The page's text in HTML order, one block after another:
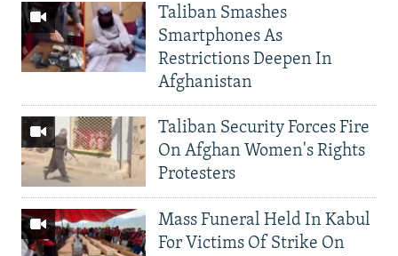
Taliban Smashes
Smartphones As
Restrictions Deepen In
Afghanistan
Taliban Security Forces Fire
On Afghan Women's Rights
Protesters
Mass Funeral Held In Kabul
For Victims Of Strike On